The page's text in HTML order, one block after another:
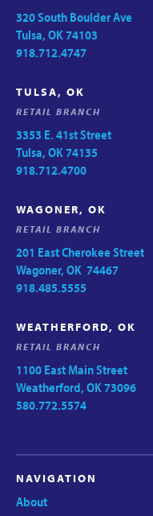
320 South Boulder Ave
Tulsa, OK 74103
918.712.4747
TULSA, OK
RETAIL BRANCH
3353 E. 41st Street
Tulsa, OK 74135
918.712.4700
WAGONER, OK
RETAIL BRANCH
201 East Cherokee Street
Wagoner, OK 74467
918.485.5555
WEATHERFORD, OK
RETAIL BRANCH
1100 East Main Street
Weatherford, OK 73096
580.772.5574
NAVIGATION
About